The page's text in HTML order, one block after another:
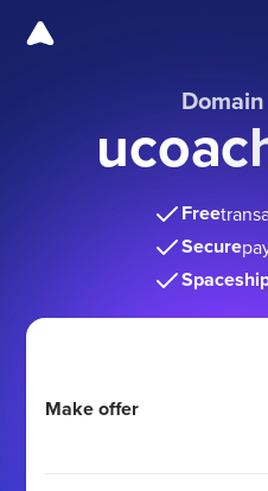
Free
Secure
Make offer